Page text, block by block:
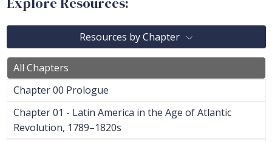
Resources by Chapter
All Chapters
Chapter 00 Prologue
Chapter 01 - Latin America in the Age of Atlantic
Revolution, 1789–1820s